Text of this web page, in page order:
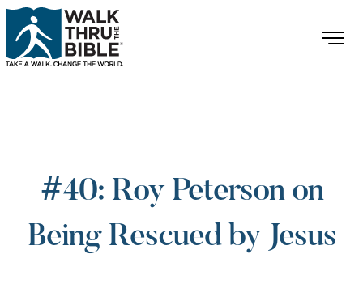
#40: Roy Peterson on
Being Rescued by Jesus